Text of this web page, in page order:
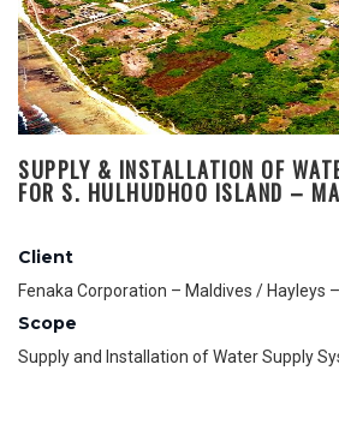
SUPPLY & INSTALLATION OF
FOR S. HULHUDHOO ISLAND –
Client
Fenaka Corporation – Maldives / Hayleys
Scope
Supply and Installation of Water Supply